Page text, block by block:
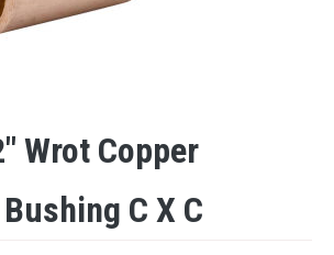
Wrot Copper
C X C